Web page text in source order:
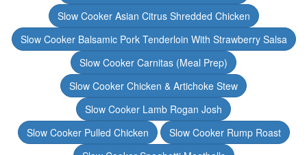
Slow Cooker Asian Citrus Shredded Chicken
Slow Cooker Balsamic Pork Tenderloin With Strawberry Salsa
Slow Cooker Carnitas (Meal Prep)
Slow Cooker Chicken & Artichoke Stew
Slow Cooker Lamb Rogan Josh
Slow Cooker Pulled Chicken
Slow Cooker Rump Roast